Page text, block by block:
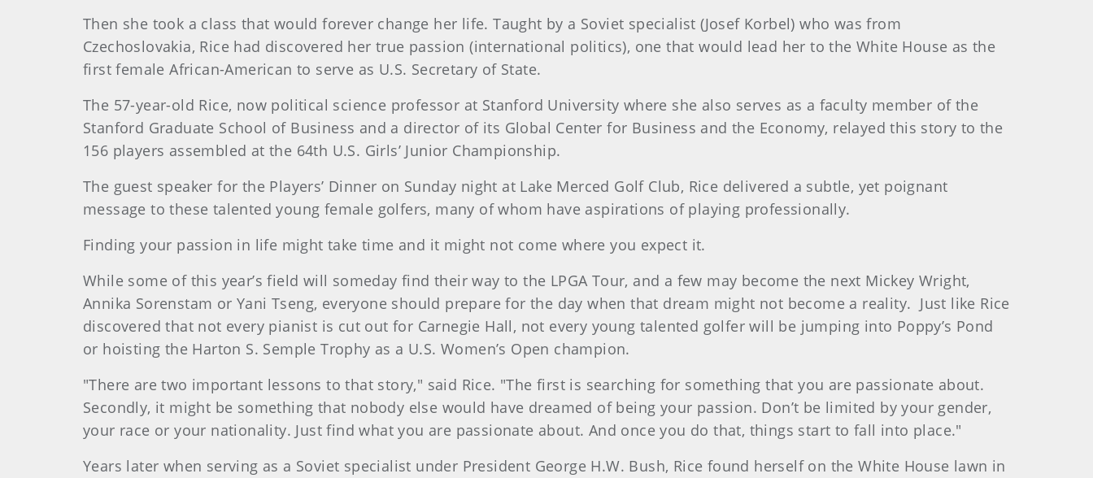
Then she took a class that would forever change her life. Taught by a Soviet specialist (Josef Korbel) who was from
Czechoslovakia, Rice had discovered her true passion (international politics), one that would lead her to the White House as the
first female African-American to serve as U.S. Secretary of State.
The 57-year-old Rice, now political science professor at Stanford University where she also serves as a faculty member of the
Stanford Graduate School of Business and a director of its Global Center for Business and the Economy, relayed this story to the
156 players assembled at the 64th U.S. Girls’ Junior Championship.
The guest speaker for the Players’ Dinner on Sunday night at Lake Merced Golf Club, Rice delivered a subtle, yet poignant
message to these talented young female golfers, many of whom have aspirations of playing professionally.
Finding your passion in life might take time and it might not come where you expect it.
While some of this year’s field will someday find their way to the LPGA Tour, and a few may become the next Mickey Wright,
Annika Sorenstam or Yani Tseng, everyone should prepare for the day when that dream might not become a reality. Just like Rice
discovered that not every pianist is cut out for Carnegie Hall, not every young talented golfer will be jumping into Poppy’s Pond
or hoisting the Harton S. Semple Trophy as a U.S. Women’s Open champion.
"There are two important lessons to that story," said Rice. "The first is searching for something that you are passionate about.
Secondly, it might be something that nobody else would have dreamed of being your passion. Don’t be limited by your gender,
your race or your nationality. Just find what you are passionate about. And once you do that, things start to fall into place."
Years later when serving as a Soviet specialist under President George H.W. Bush, Rice found herself on the White House lawn in